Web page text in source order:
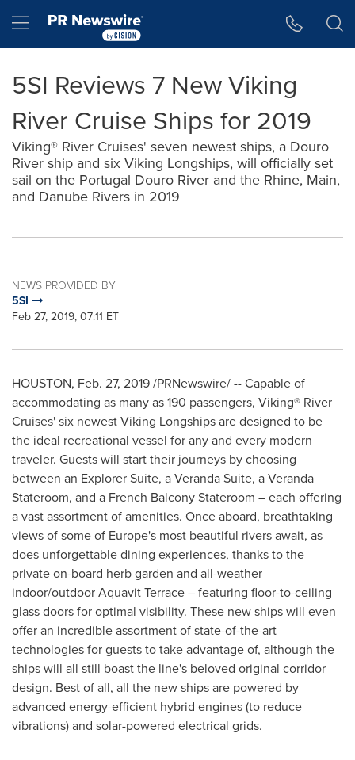
Hamburger menu
5SI Reviews 7 New Viking
River Cruise Ships for 2019
Viking® River Cruises' seven newest ships, a Douro
River ship and six Viking Longships, will officially set
sail on the Portugal Douro River and the Rhine, Main,
and Danube Rivers in 2019
NEWS PROVIDED BY
5SI
Feb 27, 2019, 07:11 ET
HOUSTON, Feb. 27, 2019/PRNewswire/ -- Capable of
accommodating as many as 190 passengers, Viking® River
Cruises' six newest Viking Longships are designed to be
the ideal recreational vessel for any and every modern
traveler. Guests will start their journeys by choosing
between an Explorer Suite, a Veranda Suite, a Veranda
Stateroom, and a French Balcony Stateroom – each offering
a vast assortment of amenities. Once aboard, breathtaking
views of some of Europe's most beautiful rivers await, as
does unforgettable dining experiences, thanks to the
private on-board herb garden and all-weather
indoor/outdoor Aquavit Terrace – featuring floor-to-ceiling
glass doors for optimal visibility. These new ships will even
offer an incredible assortment of state-of-the-art
technologies for guests to take advantage of, although the
ships will all still boast the line's beloved original corridor
design. Best of all, all the new ships are powered by
advanced energy-efficient hybrid engines (to reduce
vibrations) and solar-powered electrical grids.